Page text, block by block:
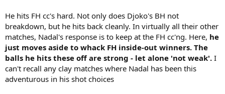
He hits FH cc's hard. Not only does Djoko's BH not
breakdown, but he hits back cleanly. In virtually all their other
matches, Nadal's response is to keep at the FH cc'ng. Here, he
just moves aside to whack FH inside-out winners. The
balls he hits these off are strong - let alone 'not weak'. I
can't recall any clay matches where Nadal has been this
adventurous in his shot choices